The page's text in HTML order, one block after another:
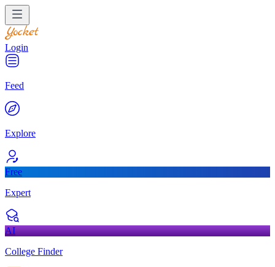
Login
Feed
Explore
Free
Expert
AI
College Finder